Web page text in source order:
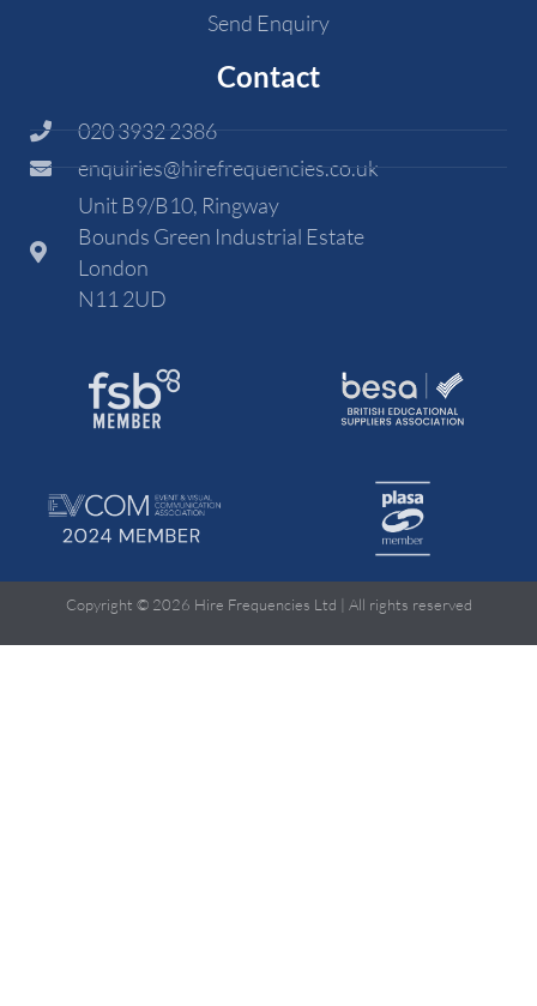
Send Enquiry
Contact
020 3932 2386
enquiries@hirefrequencies.co.uk
Unit B9/B10, Ringway
Bounds Green Industrial Estate
London
N11 2UD
Copyright © 2026 Hire Frequencies Ltd | All rights reserved